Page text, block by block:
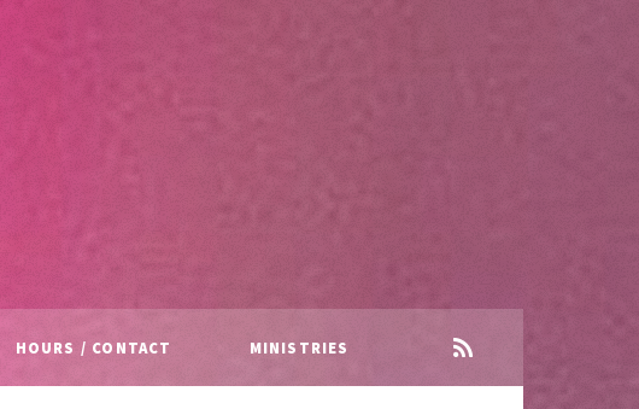
HOURS / CONTACT MINISTRIES